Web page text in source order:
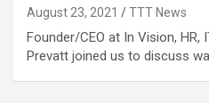
August 23, 2021 TTT News
Founder/CEO at In Vision, HR,
Prevatt joined us to discuss